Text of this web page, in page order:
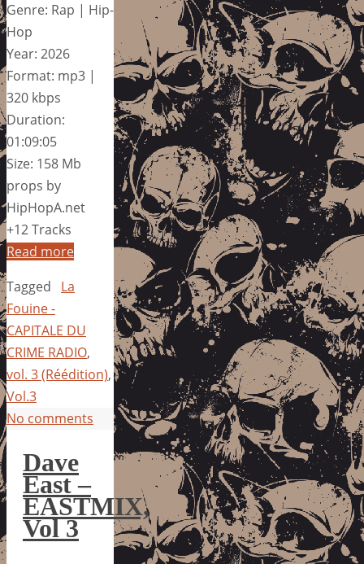
Genre: Rap | Hip-
Hop
Year: 2026
Format: mp3 |
320 kbps
Duration:
01:09:05
Size: 158 Mb
props by
HipHopA.net
+12 Tracks
Read more
Tagged
La
Fouine -
CAPITALE DU
CRIME RADIO,
vol. 3 (Réédition),
Vol.3
No comments
Dave
East –
EASTMIX,
Vol 3